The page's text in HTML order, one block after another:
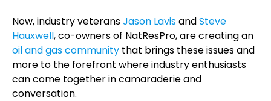
Now, industry veteransJason LavisandSteve
Hauxwell, co-owners of NatResPro, are creating an
oil and gas community that brings these issues and
more to the forefront where industry enthusiasts
can come together in camaraderie and
conversation.